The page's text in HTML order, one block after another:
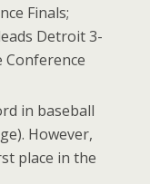
Finals;
Detroit 3-
Conference
in baseball
However,
place in the